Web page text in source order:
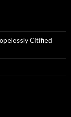
Citified